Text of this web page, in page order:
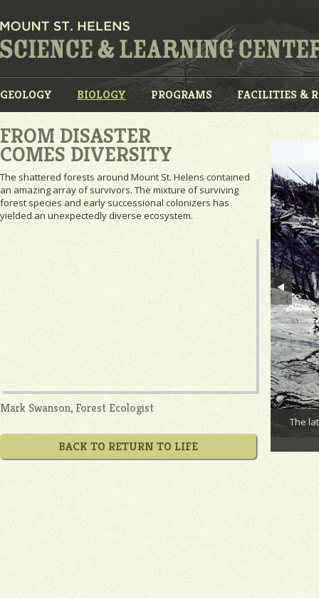
GEOLOGY BIOLOGY PROGRAMS FACILITIES &
FROM DISASTER
COMES DIVERSITY
The shattered forests around Mount St. Helens contained
an amazing array of survivors. The mixture of surviving
forest species and early successional colonizers has
yielded an unexpectedly diverse ecosystem.
Mark Swanson, Forest Ecologist
BACK TO RETURN TO LIFE
The